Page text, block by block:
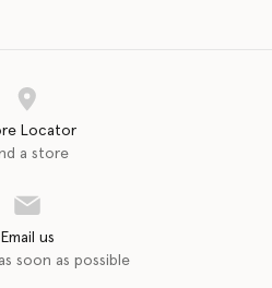
Locator
a store
Email us
soon as possible